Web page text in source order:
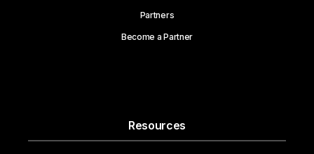
Partners
Become a Partner
Resources